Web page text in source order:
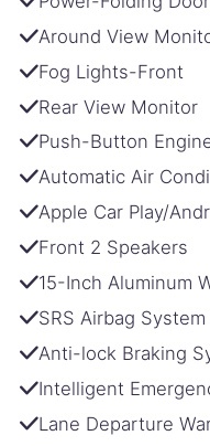
Around View
Fog Lights-Front
Rear View Monitor
Push-Button
Automatic Air
Apple Car Play/
Front 2 Speakers
15-Inch Aluminum
SRS Airbag
Anti-lock Braking
Intelligent
Lane Departure